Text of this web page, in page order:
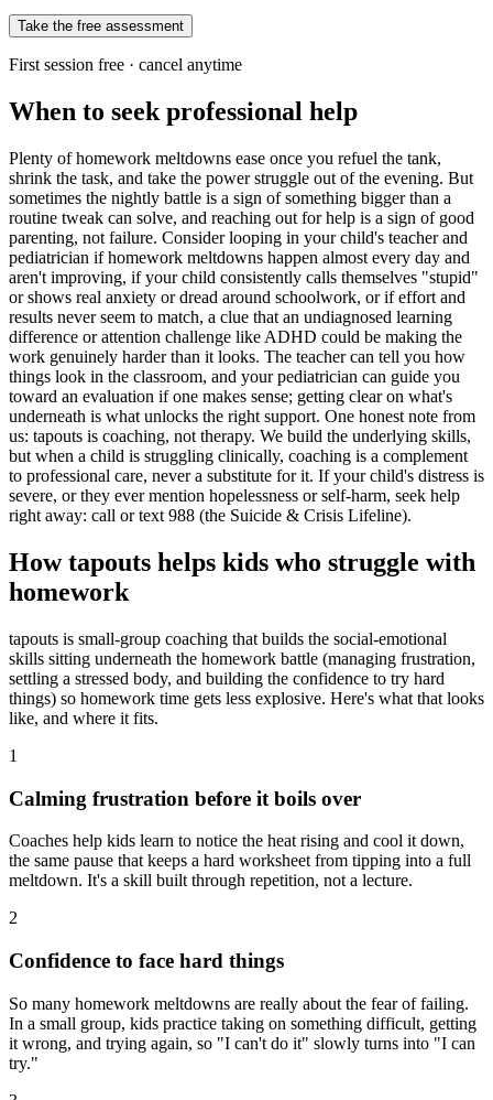
Take the free assessment
First session free · cancel anytime
When to seek professional help
Plenty of homework meltdowns ease once you refuel the tank,
shrink the task, and take the power struggle out of the evening. But
sometimes the nightly battle is a sign of something bigger than a
routine tweak can solve, and reaching out for help is a sign of good
parenting, not failure. Consider looping in your child's teacher and
pediatrician if homework meltdowns happen almost every day and
aren't improving, if your child consistently calls themselves "stupid"
or shows real anxiety or dread around schoolwork, or if effort and
results never seem to match, a clue that an undiagnosed learning
difference or attention challenge like ADHD could be making the
work genuinely harder than it looks. The teacher can tell you how
things look in the classroom, and your pediatrician can guide you
toward an evaluation if one makes sense; getting clear on what's
underneath is what unlocks the right support. One honest note from
us: tapouts is coaching, not therapy. We build the underlying skills,
but when a child is struggling clinically, coaching is a complement
to professional care, never a substitute for it. If your child's distress is
severe, or they ever mention hopelessness or self-harm, seek help
right away: call or text 988 (the Suicide & Crisis Lifeline).
How tapouts helps kids who struggle with
homework
tapouts is small-group coaching that builds the social-emotional
skills sitting underneath the homework battle (managing frustration,
settling a stressed body, and building the confidence to try hard
things) so homework time gets less explosive. Here's what that looks
like, and where it fits.
1
Calming frustration before it boils over
Coaches help kids learn to notice the heat rising and cool it down,
the same pause that keeps a hard worksheet from tipping into a full
meltdown. It's a skill built through repetition, not a lecture.
2
Confidence to face hard things
So many homework meltdowns are really about the fear of failing.
In a small group, kids practice taking on something difficult, getting
it wrong, and trying again, so "I can't do it" slowly turns into "I can
try."